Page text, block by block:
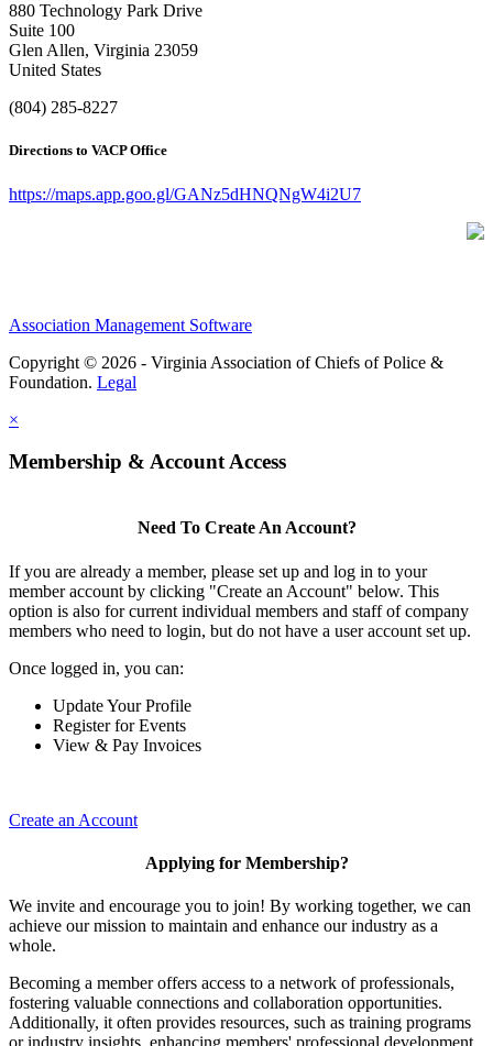
880 Technology Park Drive
Suite 100
Glen Allen, Virginia 23059
United States
(804) 285-8227
Directions to VACP Office
https://maps.app.goo.gl/GANz5dHNQNgW4i2U7
Association Management Software
Copyright © 2026 - Virginia Association of Chiefs of Police &
Foundation. Legal
×
Membership & Account Access
Need To Create An Account?
If you are already a member, please set up and log in to your
member account by clicking "Create an Account" below. This
option is also for current individual members and staff of company
members who need to login, but do not have a user account set up.
Once logged in, you can:
Update Your Profile
Register for Events
View & Pay Invoices
Create an Account
Applying for Membership?
We invite and encourage you to join! By working together, we can
achieve our mission to maintain and enhance our industry as a
whole.
Becoming a member offers access to a network of professionals,
fostering valuable connections and collaboration opportunities.
Additionally, it often provides resources, such as training programs
or industry insights, enhancing members' professional development.